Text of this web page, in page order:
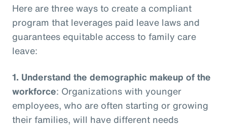
Here are three ways to create a compliant
program that leverages paid leave laws and
guarantees equitable access to family care
leave:
1. Understand the demographic makeup of the
workforce: Organizations with younger
employees, who are often starting or growing
their families, will have different needs